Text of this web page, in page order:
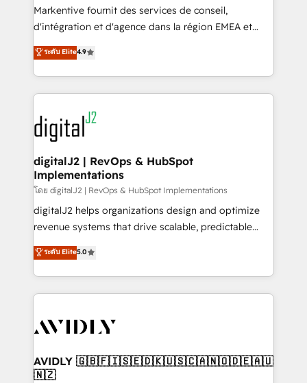
Build high-performing websites with UX, messaging,
& conversion strategy that drive results. 🤖AI
AI, & maximize AEO with tailored AI services. 🧩
Integrations: Extend HubSpot with custom
Markentive fournit des services de conseil,
d'intégration et d'agence dans la région EMEA et
North America. Avec plus de 115 experts en
marketing automation, Growth, Revops, CRM et
webdesign. Markentive is both a consulting firm, a
digital agency and an integrator. With over 115
experts in marketing automation, growth, revops,
CRM and webdesign (We focus on EMEA - USA
customers).
ระดับ Elite4.9
digitalJ2 | RevOps & HubSpot
Implementations
โดย digitalJ2 | RevOps & HubSpot Implementations
digitalJ2 helps organizations design and optimize
revenue systems that drive scalable, predictable
growth. As a triple-accredited HubSpot Solutions
Partner, we specialize in both strategic RevOps
planning and hands-on technical execution - building
the operational foundation companies need to
Healthcare - Financial Services - Managed IT (MSP) -
we help: ✔️ Full HubSpot implementations and portal
optimization ✔️ Data migrations, CRM architecture,
ระดับ Elite5.0
AVIDLY 🇬🇧🇫🇮🇸🇪🇩🇰🇺🇸🇨🇦🇳🇴🇩🇪🇦🇺
🇳🇿